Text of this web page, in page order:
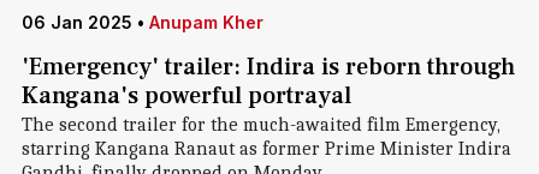
06 Jan 2025 • Anupam Kher
'Emergency' trailer: Indira is reborn through
Kangana's powerful portrayal
The second trailer for the much-awaited film Emergency,
starring Kangana Ranaut as former Prime Minister Indira